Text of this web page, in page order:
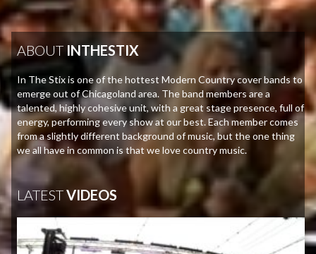
ABOUT INTHESTIX
In The Stix is one of the hottest Modern Country cover bands to
emerge out of Chicagoland area. The band members are a
talented, highly cohesive unit, with a great stage presence, full of
energy, performing every show at our best. Each member comes
from a slightly different background of music, but the one thing
we all have in common is that we love country music.
LATESTVIDEOS